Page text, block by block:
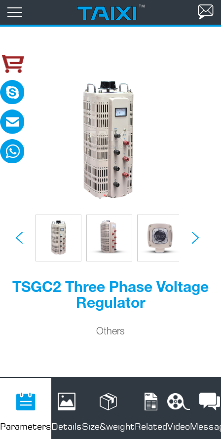
skype:TAIXI ELECTRIC
Please contact with me in 8:00-
MAIL:sales@txele.com
Leave your message, we will reply soon.
WhatsApp:+86-15669851253
You can send messages, pictures, videos
TSGC2 Three Phase Voltage
Regulator
Others
ParametersDetailsSize&weightRelatedVideo